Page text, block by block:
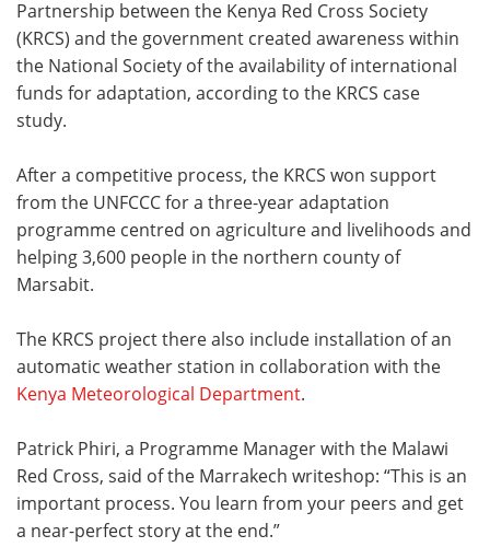
Partnership between the Kenya Red Cross Society
(KRCS) and the government created awareness within
the National Society of the availability of international
funds for adaptation, according to the KRCS case
study.
After a competitive process, the KRCS won support
from the UNFCCC for a three-year adaptation
programme centred on agriculture and livelihoods and
helping 3,600 people in the northern county of
Marsabit.
The KRCS project there also include installation of an
automatic weather station in collaboration with the
Kenya Meteorological Department.
Patrick Phiri, a Programme Manager with the Malawi
Red Cross, said of the Marrakech writeshop: “This is an
important process. You learn from your peers and get
a near-perfect story at the end.”